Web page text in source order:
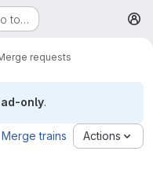
to…
requests
only.
Merge trains Actions